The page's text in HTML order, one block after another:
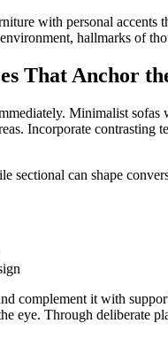
with personal accents
hallmarks of
That Anchor
Minimalist
Incorporate contrasting
can shape
complement it with
eye. Through deliberate